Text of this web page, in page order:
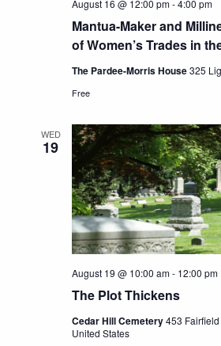
Mantua-Maker and
of Women’s Trades in
August 16 @ 12:00 pm-4:00 pm
The Pardee-Morris House325
Free
WED
19
The Plot Thickens
August 19 @ 10:00 am- 12:00 pm
Cedar Hill Cemetery453
United States